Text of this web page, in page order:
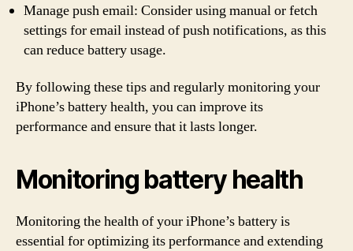
Manage push email: Consider using manual or fetch
settings for email instead of push notifications, as this
can reduce battery usage.
By following these tips and regularly monitoring your
iPhone’s battery health, you can improve its
performance and ensure that it lasts longer.
Monitoring battery health
Monitoring the health of your iPhone’s battery is
essential for optimizing its performance and extending